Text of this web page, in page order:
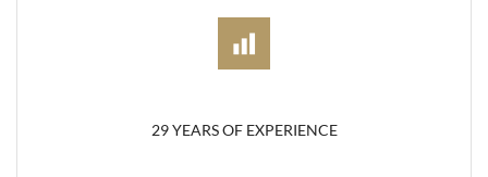
29 YEARS OF EXPERIENCE